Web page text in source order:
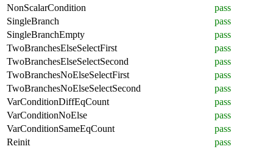
NonScalarCondition
pass
SingleBranch
pass
SingleBranchEmpty
pass
TwoBranchesElseSelectFirst
pass
TwoBranchesElseSelectSecond
pass
TwoBranchesNoElseSelectFirst
pass
TwoBranchesNoElseSelectSecond
pass
VarConditionDiffEqCount
pass
VarConditionNoElse
pass
VarConditionSameEqCount
pass
Reinit
pass